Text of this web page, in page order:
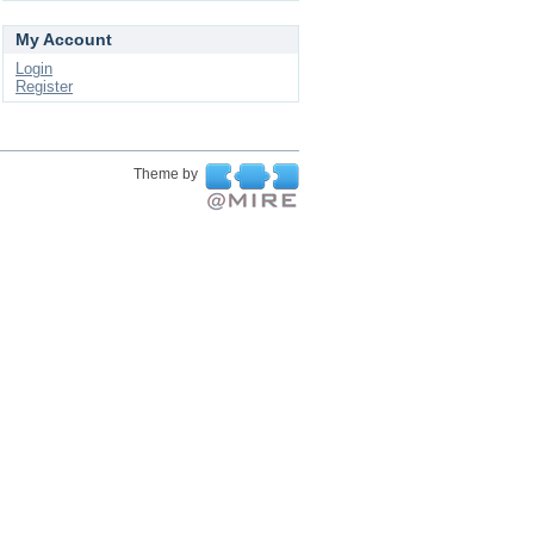
My Account
Login
Register
Theme by